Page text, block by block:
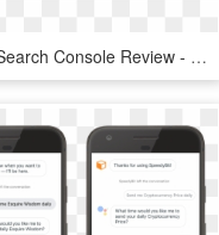
Google Search Console Review - Write Us A Google Review, HD Png Download